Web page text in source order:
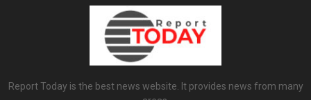
Report Today is the best news website. It provides news from many